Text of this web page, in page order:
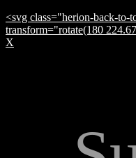
<svg class="herion-back-
transform="rotate(180
X